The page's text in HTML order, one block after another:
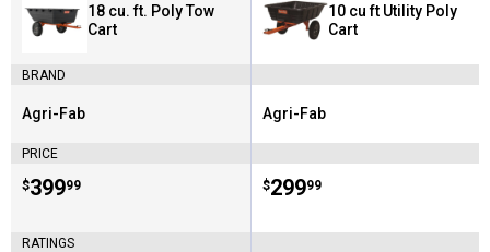
18 cu. ft. Poly Tow
Cart
BRAND
Brand:
Agri-Fab
PRICE
Price:
$399
. 99
RATINGS
10 cu ft Utility Poly
Cart
Brand:
Agri-Fab
Price:
$299
. 99